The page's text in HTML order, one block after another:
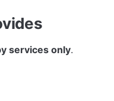
services only.